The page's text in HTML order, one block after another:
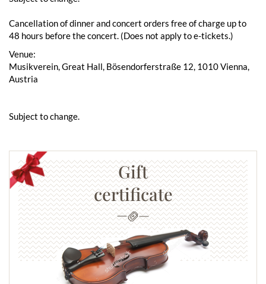
Cancellation of dinner and concert orders free of charge up to
48 hours before the concert. (Does not apply to e-tickets.)
Venue:
Musikverein, Great Hall, Bösendorferstraße 12, 1010 Vienna,
Austria
Subject to change.
Gift
certificate